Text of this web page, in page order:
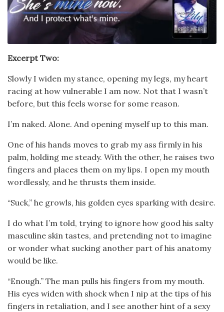
Excerpt Two:
Slowly I widen my stance, opening my legs, my heart
racing at how vulnerable I am now. Not that I wasn’t
before, but this feels worse for some reason.
I’m naked. Alone. And opening myself up to this man.
One of his hands moves to grab my ass firmly in his
palm, holding me steady. With the other, he raises two
fingers and places them on my lips. I open my mouth
wordlessly, and he thrusts them inside.
“Suck,” he growls, his golden eyes sparking with desire.
I do what I’m told, trying to ignore how good his salty
masculine skin tastes, and pretending not to imagine
or wonder what sucking another part of his anatomy
would be like.
“Enough.” The man pulls his fingers from my mouth.
His eyes widen with shock when I nip at the tips of his
fingers in retaliation, and I see another hint of a sexy